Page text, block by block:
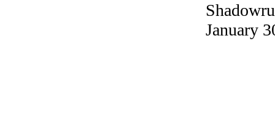
January